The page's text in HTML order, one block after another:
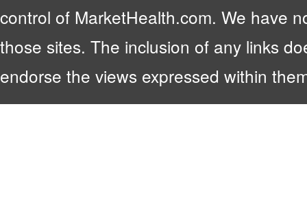
control of MarketHealth.com. We have
those sites. The inclusion of any links
endorse the views expressed within